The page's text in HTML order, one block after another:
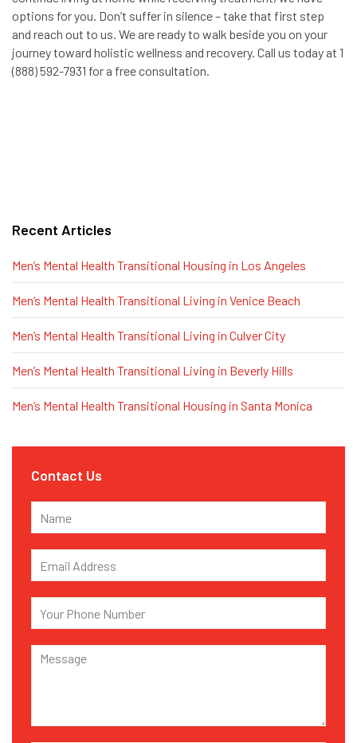
options for you. Don’t suffer in silence – take that first step
and reach out to us. We are ready to walk beside you on your
journey toward holistic wellness and recovery. Call us today at 1
(888) 592-7931 for a free consultation.
Recent Articles
Men’s Mental Health Transitional Housing in Los Angeles
Men’s Mental Health Transitional Living in Venice Beach
Men’s Mental Health Transitional Living in Culver City
Men’s Mental Health Transitional Living in Beverly Hills
Men’s Mental Health Transitional Housing in Santa Monica
Contact Us